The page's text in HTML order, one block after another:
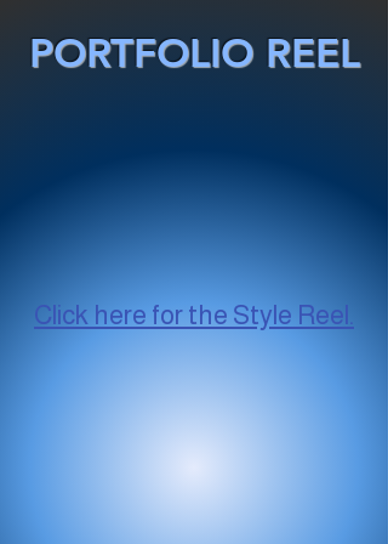
PORTFOLIO REEL
Click here for the Style Reel.